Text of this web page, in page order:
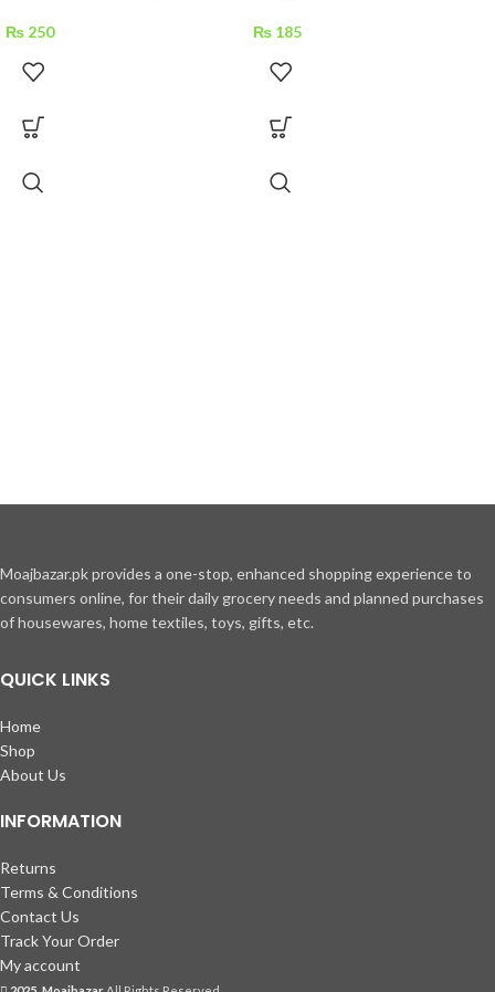
₨ 250 ₨ 185
Moajbazar.pk provides a one-stop, enhanced shopping experience to
consumers online, for their daily grocery needs and planned purchases
of housewares, home textiles, toys, gifts, etc.
QUICK LINKS
Home
Shop
About Us
INFORMATION
Returns
Terms & Conditions
Contact Us
Track Your Order
My account